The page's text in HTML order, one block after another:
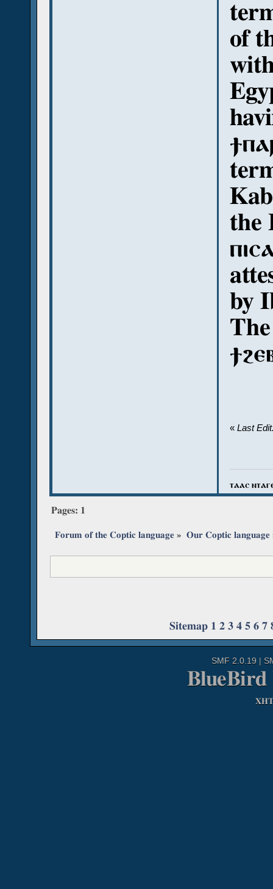
of
the
by
« Last
ⲧⲁⲁⲥ
Pages: 1
Forum of the Coptic language » Our Coptic language
Sitemap 1 2 3 4 5 6 7
SMF 2.0.19 |